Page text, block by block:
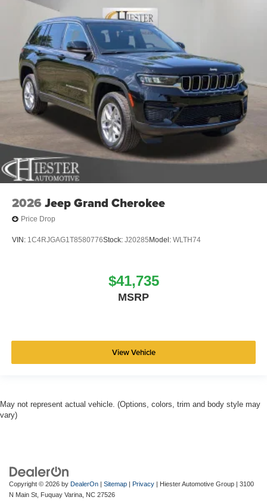
2026 Jeep Grand Cherokee
Price Drop
VIN: 1C4RJGAG1T8580776Stock: J20285 Model: WLTH74
$41,735
MSRP
View Vehicle
May not represent actual vehicle. (Options, colors, trim and body style may
vary)
Copyright © 2026 by DealerOn | Sitemap | Privacy | Hiester Automotive Group | 3100
N Main St, Fuquay Varina, NC 27526